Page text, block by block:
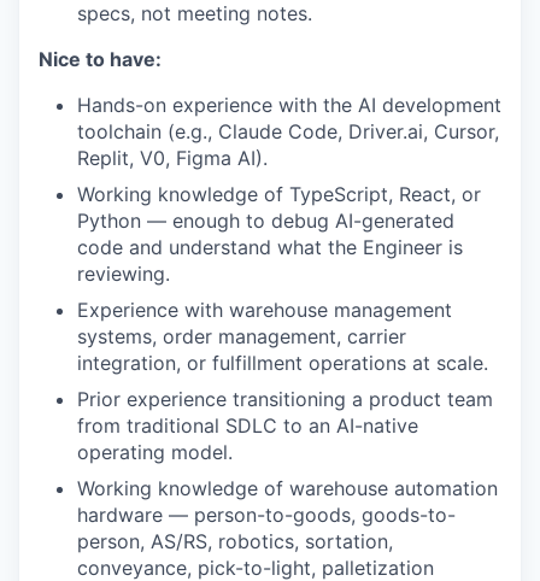
specs, not meeting notes.
Nice to have:
Hands-on experience with the AI development
toolchain (e.g., Claude Code, Driver.ai, Cursor,
Replit, V0, Figma AI).
Working knowledge of TypeScript, React, or
Python — enough to debug AI-generated
code and understand what the Engineer is
reviewing.
Experience with warehouse management
systems, order management, carrier
integration, or fulfillment operations at scale.
Prior experience transitioning a product team
from traditional SDLC to an AI-native
operating model.
Working knowledge of warehouse automation
hardware — person-to-goods, goods-to-
person, AS/RS, robotics, sortation,
conveyance, pick-to-light, palletization